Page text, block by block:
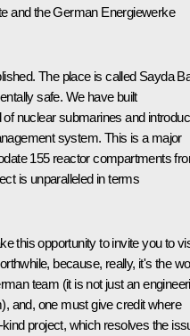
and the German Energiewerke
The place is called Sayda
safe. We have built
nuclear submarines and
system. This is a major
155 reactor compartments
is unparalleled in terms
this opportunity to invite you to
because, really, it's the
team (it is not just an
and, one must give credit where
project, which resolves the